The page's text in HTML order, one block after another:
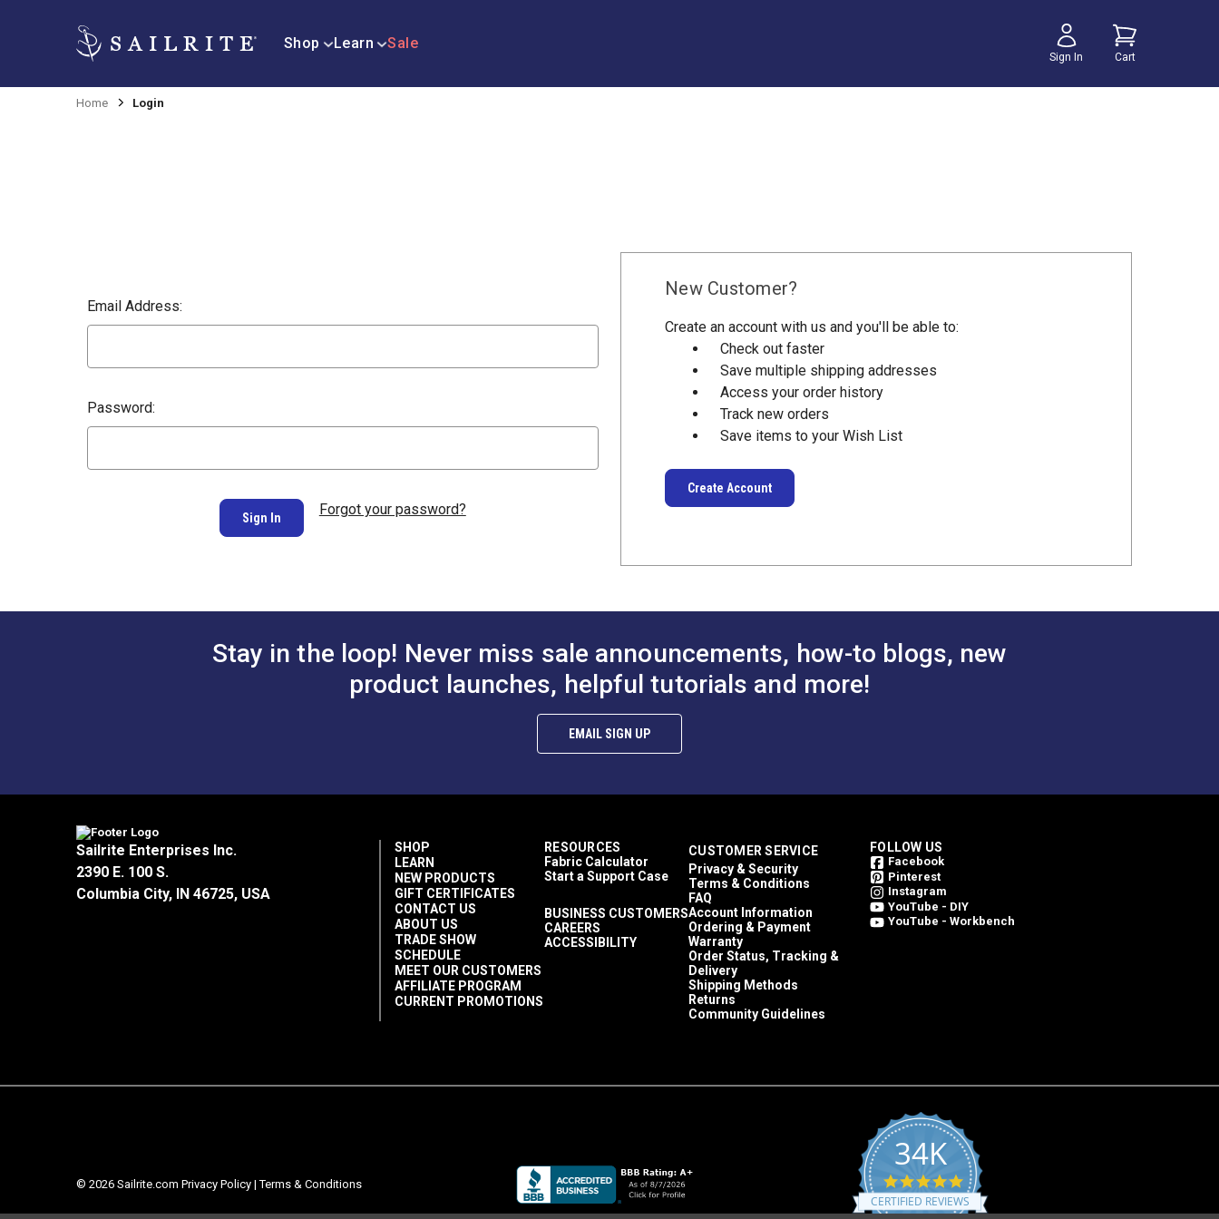
Shop Learn Sale
Sign In Cart
Home Login
Email Address:
Password:
Forgot your password?
New Customer?
Create an account with us and you'll be able to:
Check out faster
Save multiple shipping addresses
Access your order history
Track new orders
Save items to your Wish List
Create Account
Stay in the loop! Never miss sale announcements, how-to blogs, new
product launches, helpful tutorials and more!
EMAIL SIGN UP
Sailrite Enterprises Inc.
2390 E. 100 S.
Columbia City, IN 46725, USA
SHOP
LEARN
NEW PRODUCTS
GIFT CERTIFICATES
CONTACT US
ABOUT US
TRADE SHOW
SCHEDULE
MEET OUR CUSTOMERS
AFFILIATE PROGRAM
CURRENT PROMOTIONS
RESOURCES
Fabric Calculator
Start a Support Case
BUSINESS CUSTOMERS
CAREERS
ACCESSIBILITY
CUSTOMER SERVICE
Privacy & Security
Terms & Conditions
FAQ
Account Information
Ordering & Payment
Warranty
Order Status, Tracking &
Delivery
Shipping Methods
Returns
Community Guidelines
FOLLOW US
Facebook
Pinterest
Instagram
YouTube - DIY
YouTube - Workbench
© 2026 Sailrite.com Privacy Policy |Terms & Conditions
34K
4.8
star
rating
CERTIFIED REVIEWS